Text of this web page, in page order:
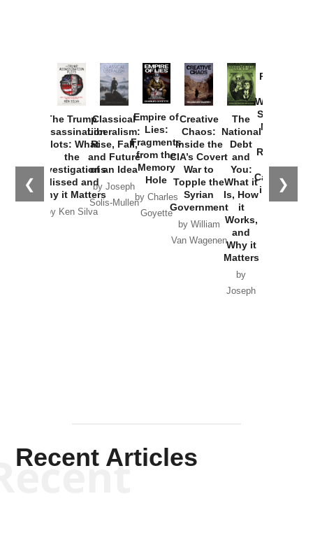
❮ ❯
The Trump
Assassination
Plots: What
the
Investigations
Missed and
Why it Matters
by Ken Silva
Classical
Liberalism:
Rise, Fall,
and Future
of an Idea
by Joseph
Solis-Mullen
Empire of
Lies:
Fragments
from the
Memory
Hole
by Charles
Goyette
Creative
Chaos:
Inside the
CIA’s Covert
War to
Topple the
Syrian
Government
by William
Van Wagenen
The
National
Debt
and
You:
What it
Is, How
it
Works,
and
Why it
Matters
by
Joseph
Provoked:
Washington
Started the
New Cold
Russia and
the
Catastrophe
in Ukraine
Recent Articles